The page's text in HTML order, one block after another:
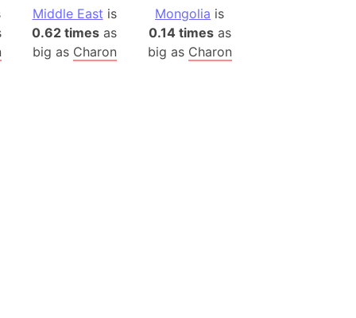
Box)
Please)
Middle East is
0.62 times as
big as Charon
Mongolia is
0.14 timesas
big as Charon